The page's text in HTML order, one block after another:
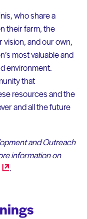
who share a
their farm, the
vision, and our own,
most valuable and
environment.
that
resources and the
and all the future
and Outreach
information on
.